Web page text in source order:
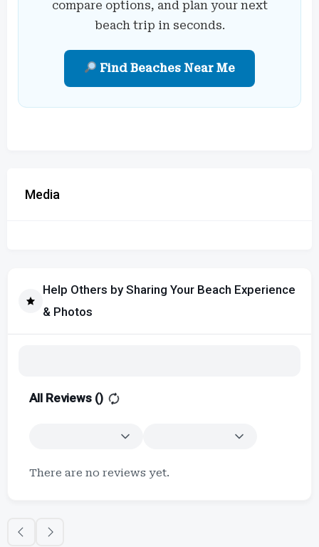
compare options, and plan your next
beach trip in seconds.
Find Beaches Near Me
Media
Help Others by Sharing Your Beach Experience
& Photos
All Reviews ()
There are no reviews yet.